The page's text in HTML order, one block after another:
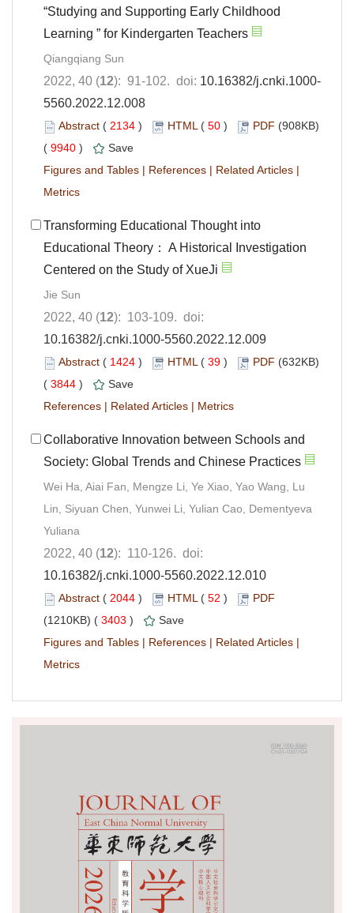
“Studying and Supporting Early Childhood
Learning ” for Kindergarten Teachers
Qiangqiang Sun
2022, 40 (12): 91-102. doi: 10.16382/j.cnki.1000-
5560.2022.12.008
Abstract ( 2134 ) HTML( 50 ) PDF (908KB)
( 9940 )
Save
Figures and Tables | References | Related Articles |
Metrics
Transforming Educational Thought into
Educational Theory： A Historical Investigation
Centered on the Study of XueJi
Jie Sun
2022, 40 (12): 103-109. doi:
10.16382/j.cnki.1000-5560.2022.12.009
Abstract ( 1424 ) HTML( 39 ) PDF (632KB)
( 3844 )
Save
References | Related Articles | Metrics
Collaborative Innovation between Schools and
Society: Global Trends and Chinese Practices
Wei Ha, Aiai Fan, Mengze Li, Ye Xiao, Yao Wang, Lu
Lin, Siyuan Chen, Yunwei Li, Yulian Cao, Dementyeva
Yuliana
2022, 40 (12): 110-126. doi:
10.16382/j.cnki.1000-5560.2022.12.010
Abstract ( 2044 ) HTML( 52 )
PDF
(1210KB) ( 3403 )
Save
Figures and Tables | References | Related Articles |
Metrics